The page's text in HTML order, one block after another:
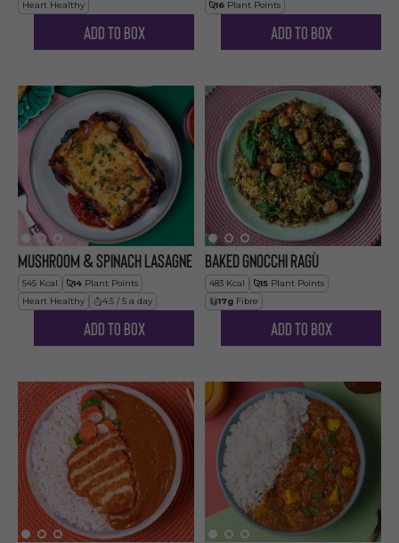
Heart Healthy
Add to Box
16 Plant Points
Add to Box
Mushroom & Spinach Lasagne
545 Kcal 14 Plant Points
Heart Healthy
4.5 / 5 a day
Add to Box
Baked Gnocchi Ragù
483 Kcal 15 Plant Points
17g Fibre
Add to Box